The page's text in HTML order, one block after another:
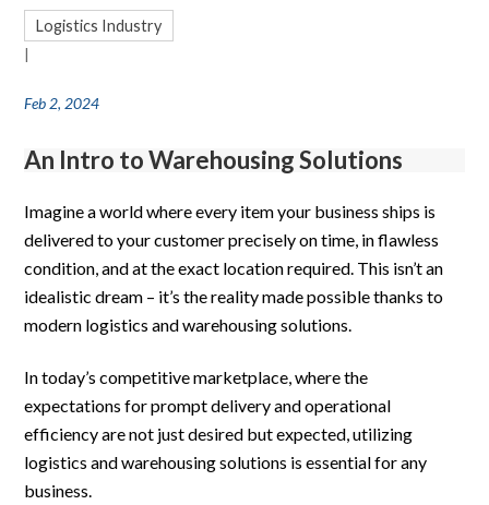
Feb 2, 2024
|
Logistics Industry
An Intro to Warehousing Solutions
Imagine a world where every item your business ships is
delivered to your customer precisely on time, in flawless
condition, and at the exact location required. This isn’t an
idealistic dream – it’s the reality made possible thanks to
modern logistics and warehousing solutions.
In today’s competitive marketplace, where the
expectations for prompt delivery and operational
efficiency are not just desired but expected, utilizing
logistics and warehousing solutions is essential for any
business.